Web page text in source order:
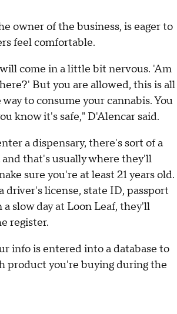
owner of the business, is eager to
feel comfortable.
come in a little bit nervous. 'Am
But you are allowed, this is all
way to consume your cannabis. You
know it's safe," D'Alencar said.
a dispensary, there's sort of a
that's usually where they'll
sure you're at least 21 years old.
driver's license, state ID, passport
slow day at Loon Leaf, they'll
register.
info is entered into a database to
product you're buying during the